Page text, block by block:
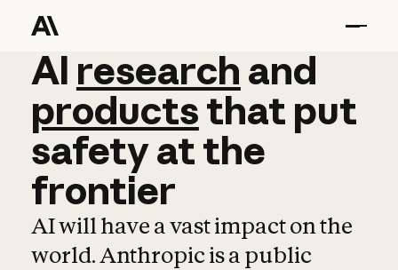
AI research and
AI research and
productsthat put
safetyatthe
frontier
AI will have a vast impact on the
world. Anthropic is a public